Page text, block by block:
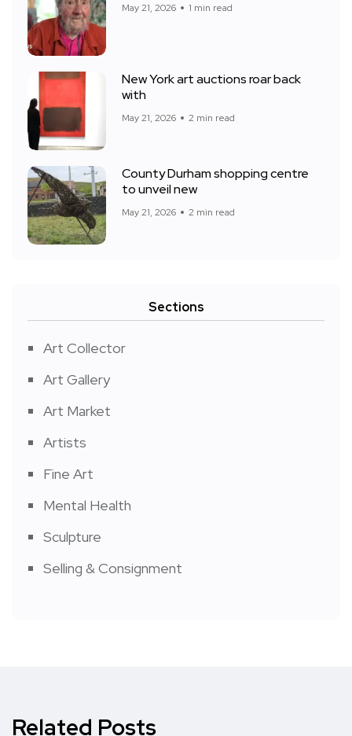
May 21, 2026 1 min read
New York art auctions roar back
with
May 21, 2026 2 min read
County Durham shopping centre
to unveil new
May 21, 2026 2 min read
Sections
Art Collector
Art Gallery
Art Market
Artists
Fine Art
Mental Health
Sculpture
Selling & Consignment
Related Posts